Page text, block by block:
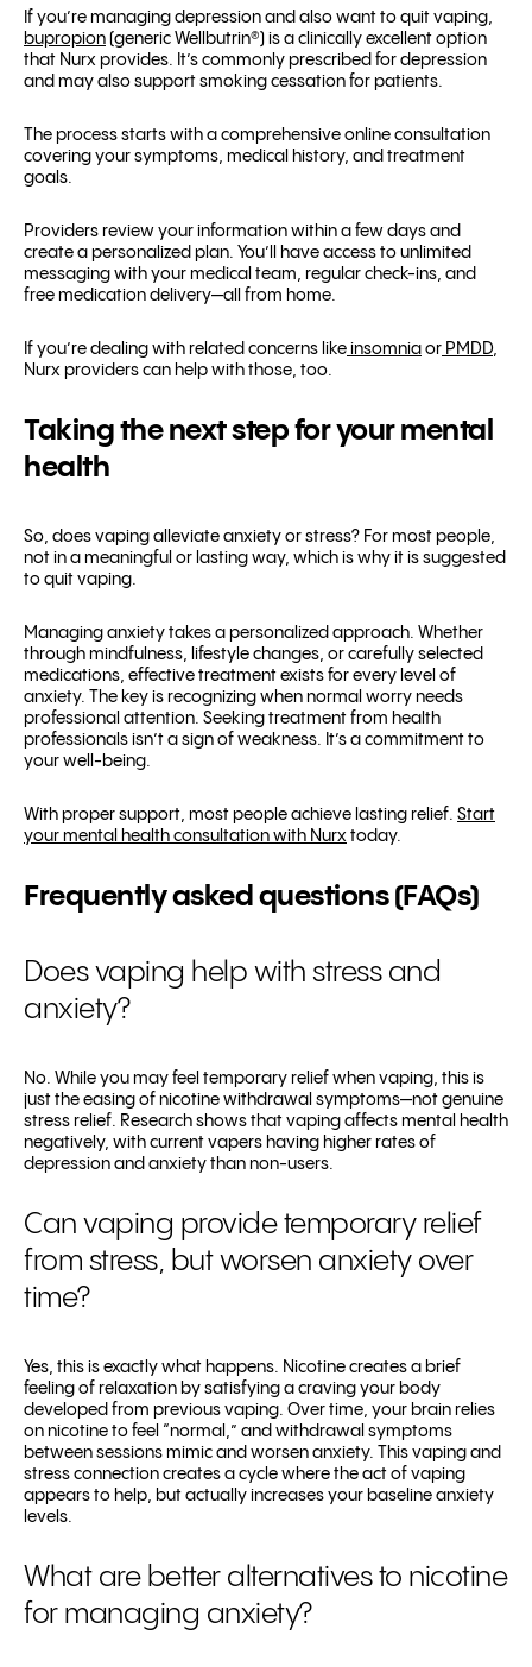
If you’re managing depression and also want to quit vaping,
bupropion (generic Wellbutrin®) is a clinically excellent option
that Nurx provides. It’s commonly prescribed for depression
and may also support smoking cessation for patients.
The process starts with a comprehensive online consultation
covering your symptoms, medical history, and treatment
goals.
Providers review your information within a few days and
create a personalized plan. You’ll have access to unlimited
messaging with your medical team, regular check-ins, and
free medication delivery—all from home.
If you’re dealing with related concerns like insomnia or PMDD,
Nurx providers can help with those, too.
Taking the next step for your mental
health
So, does vaping alleviate anxiety or stress? For most people,
not in a meaningful or lasting way, which is why it is suggested
to quit vaping.
Managing anxiety takes a personalized approach. Whether
through mindfulness, lifestyle changes, or carefully selected
medications, effective treatment exists for every level of
anxiety. The key is recognizing when normal worry needs
professional attention. Seeking treatment from health
professionals isn’t a sign of weakness. It’s a commitment to
your well-being.
With proper support, most people achieve lasting relief. Start
your mental health consultation with Nurx today.
Frequently asked questions (FAQs)
Does vaping help with stress and
anxiety?
No. While you may feel temporary relief when vaping, this is
just the easing of nicotine withdrawal symptoms—not genuine
stress relief. Research shows that vaping affects mental health
negatively, with current vapers having higher rates of
depression and anxiety than non-users.
Can vaping provide temporary relief
from stress, but worsen anxiety over
time?
Yes, this is exactly what happens. Nicotine creates a brief
feeling of relaxation by satisfying a craving your body
developed from previous vaping. Over time, your brain relies
on nicotine to feel “normal,” and withdrawal symptoms
between sessions mimic and worsen anxiety. This vaping and
stress connection creates a cycle where the act of vaping
appears to help, but actually increases your baseline anxiety
levels.
What are better alternatives to nicotine
for managing anxiety?